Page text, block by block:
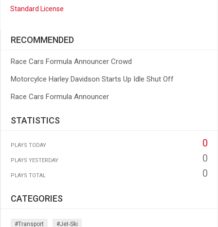
Standard License
RECOMMENDED
Race Cars Formula Announcer Crowd
Motorcylce Harley Davidson Starts Up Idle Shut Off
Race Cars Formula Announcer
STATISTICS
PLAYS TODAY 0
PLAYS YESTERDAY 0
PLAYS TOTAL 0
CATEGORIES
#transport #jet-Ski